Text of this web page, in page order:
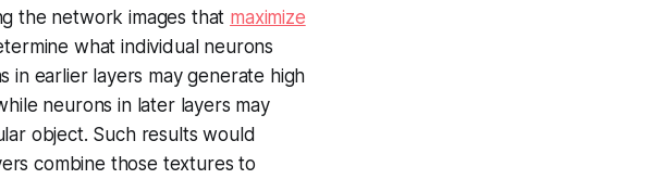
the network images that maximize
what individual neurons
in earlier layers may generate high
neurons in later layers may
object. Such results would
combine those textures to